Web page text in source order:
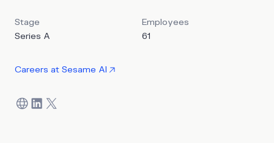
Stage
Series A
Employees
61
Careers at Sesame AI